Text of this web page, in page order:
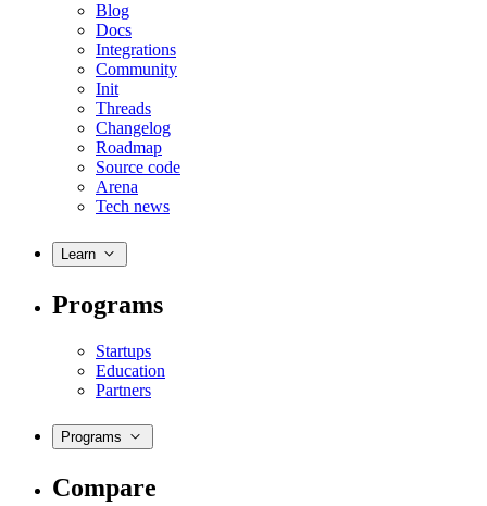
Blog
Docs
Integrations
Community
Init
Threads
Changelog
Roadmap
Source code
Arena
Tech news
Learn
Programs
Startups
Education
Partners
Programs
Compare